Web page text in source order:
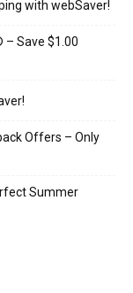
with webSaver!
Save $1.00
Offers – Only
Summer